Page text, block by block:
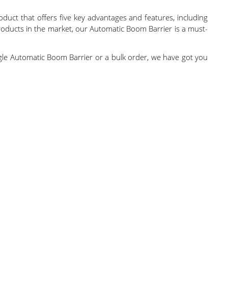
that offers five key advantages and features, including
in the market, our Automatic Boom Barrier is a must-
Automatic Boom Barrier or a bulk order, we have got you